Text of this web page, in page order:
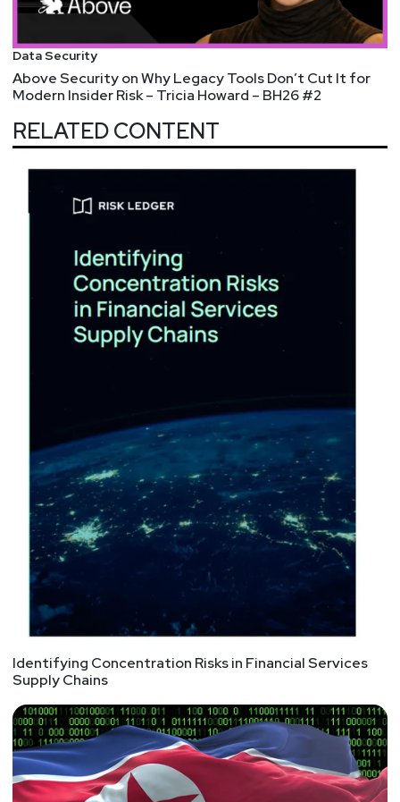
Data Security
Above Security on Why Legacy Tools Don’t Cut It for
Modern Insider Risk – Tricia Howard – BH26 #2
RELATED CONTENT
Identifying Concentration Risks in Financial Services
Supply Chains